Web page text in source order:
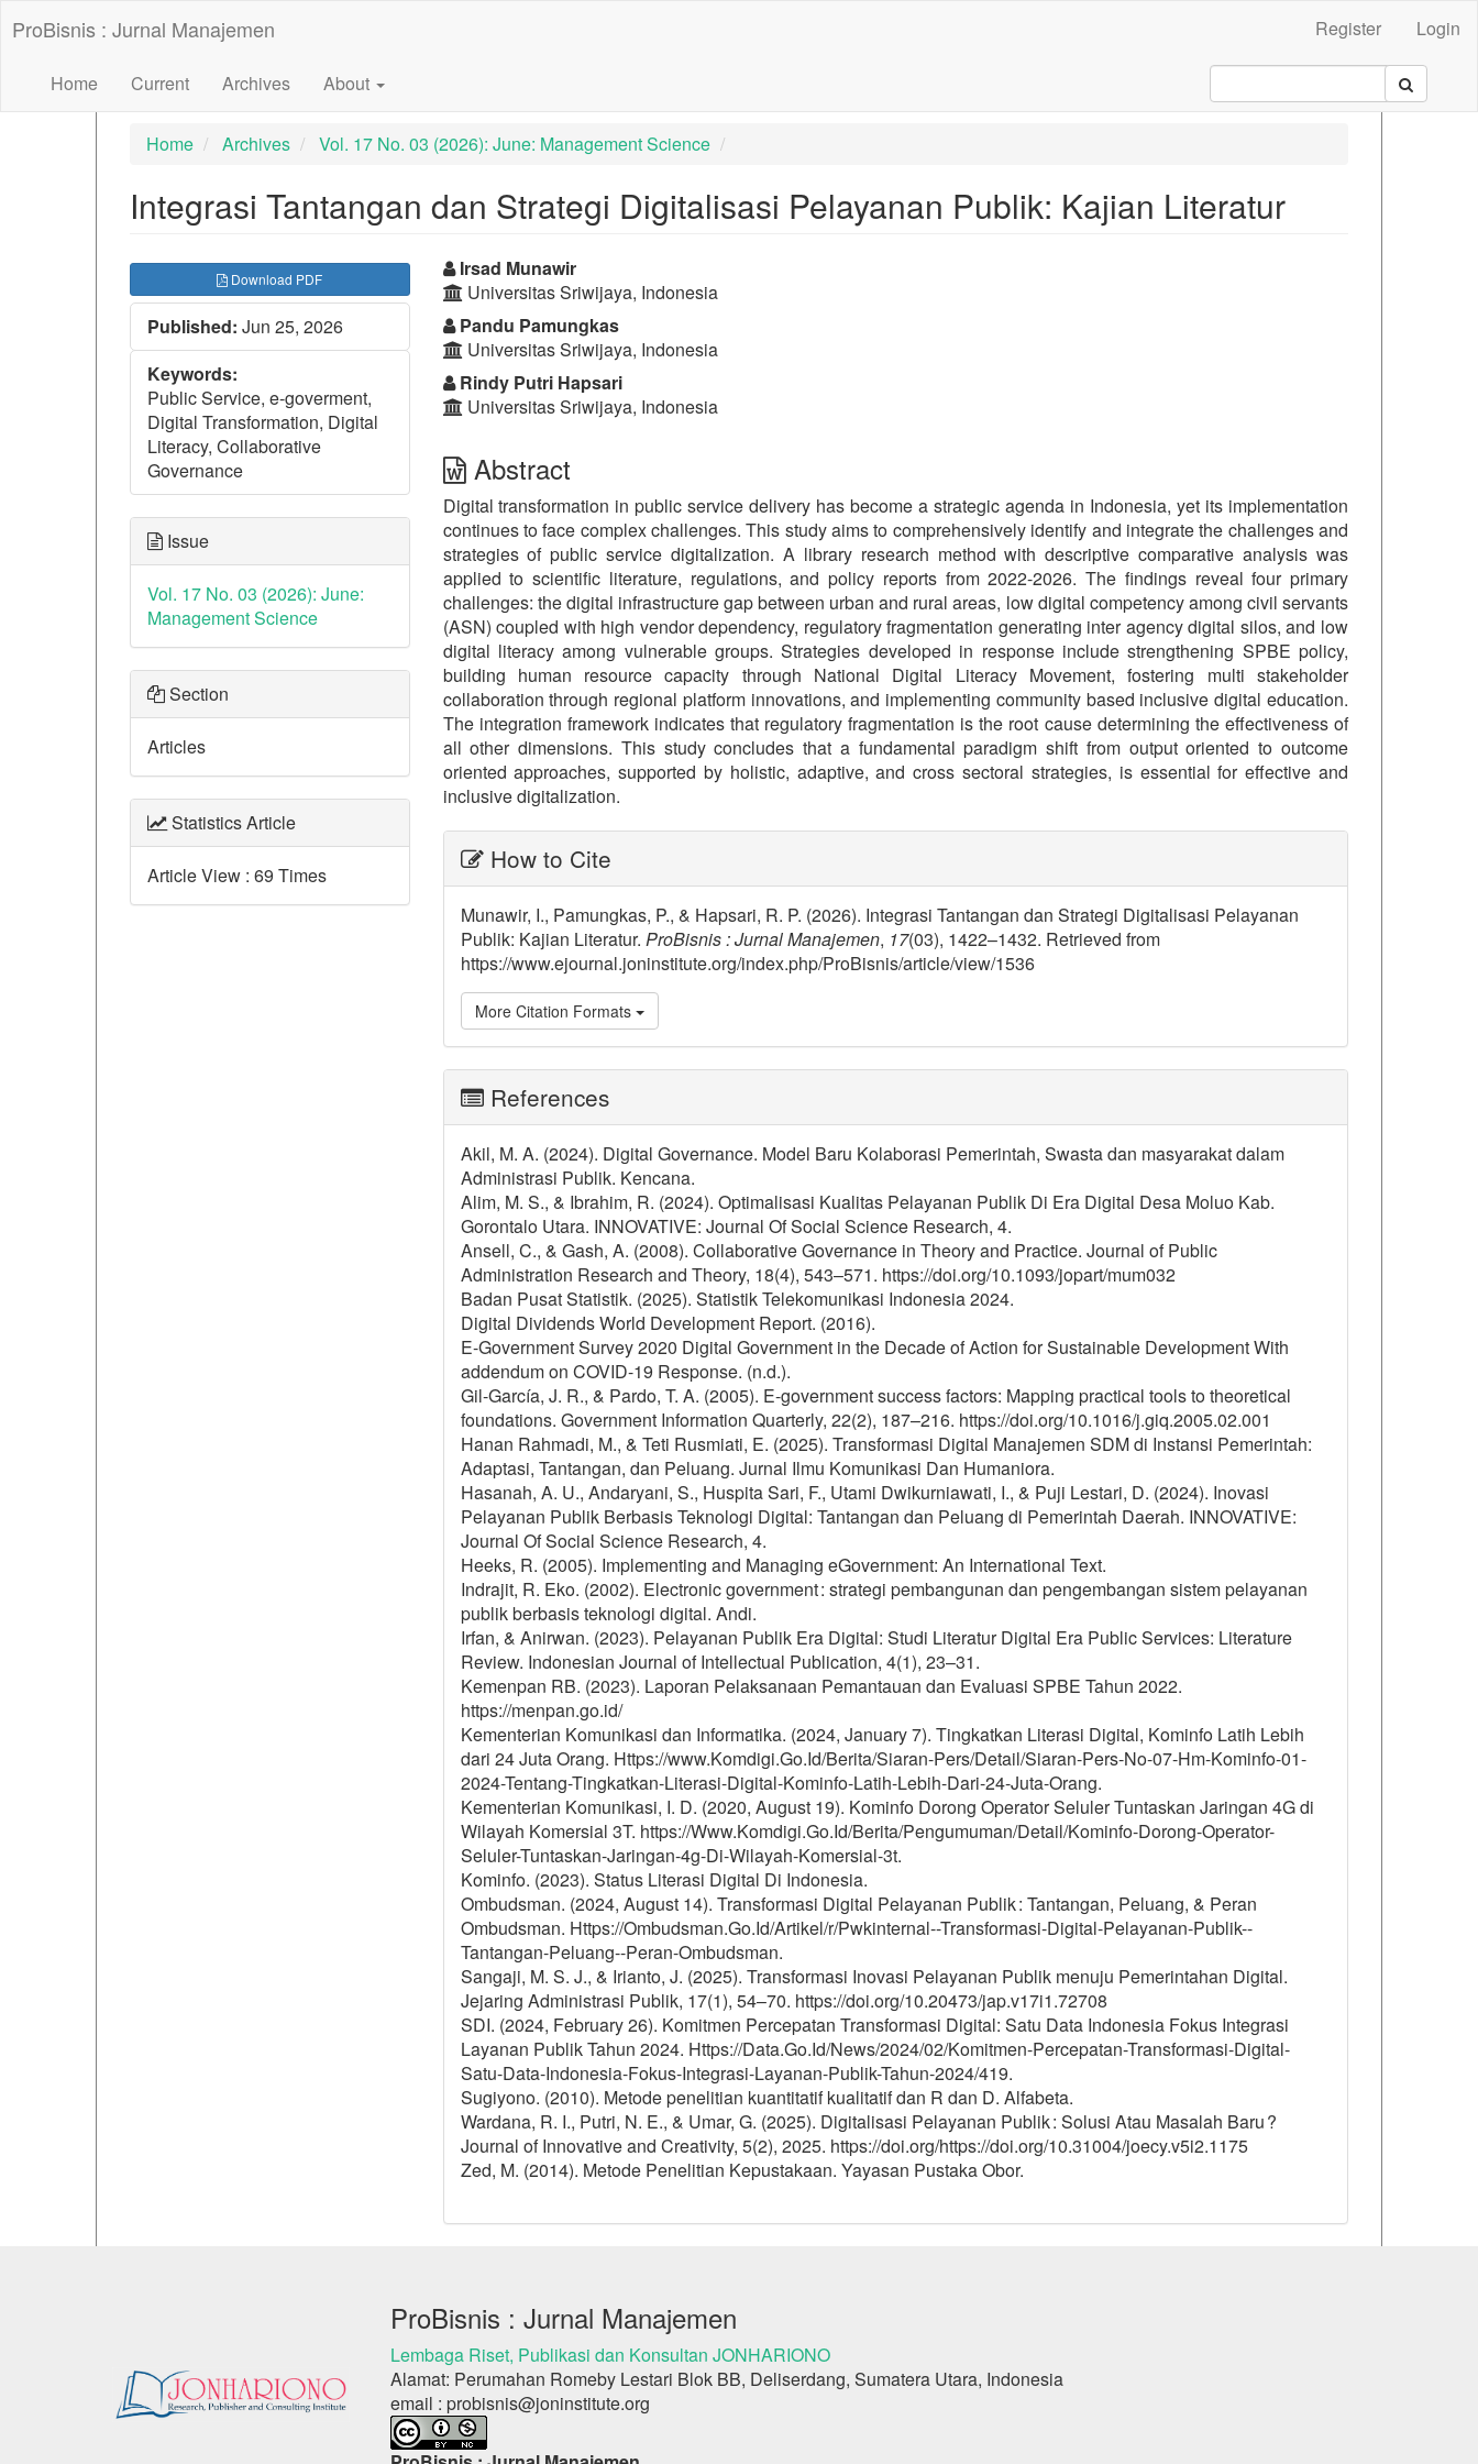
##plugins.themes.bootstrap3.accessible_menu.main_navigation##
##plugins.themes.bootstrap3.accessible_menu.sidebar##
ProBisnis : Jurnal Manajemen Register Login
Home Current Archives About
Home Archives Vol. 17 No. 03 (2026): June: Management Science
Integrasi Tantangan dan Strategi Digitalisasi Pelayanan Publik: Kajian Literatur
##plugins.themes.bootstrap3.article.sidebar##
Download PDF
Published: Jun 25, 2026
Keywords:
Public Service, e-goverment,
Digital Transformation, Digital
Literacy, Collaborative
Governance
Issue
Vol. 17 No. 03 (2026): June:
Management Science
Section
Articles
Statistics Article
Article View : 69 Times
##plugins.themes.bootstrap3.article.main##
Irsad Munawir
Universitas Sriwijaya, Indonesia
Pandu Pamungkas
Universitas Sriwijaya, Indonesia
Rindy Putri Hapsari
Universitas Sriwijaya, Indonesia
Abstract
Digital transformation in public service delivery has become a strategic agenda in Indonesia, yet its implementation
continues to face complex challenges. This study aims to comprehensively identify and integrate the challenges and
strategies of public service digitalization. A library research method with descriptive comparative analysis was
applied to scientific literature, regulations, and policy reports from 2022-2026. The findings reveal four primary
challenges: the digital infrastructure gap between urban and rural areas, low digital competency among civil servants
(ASN) coupled with high vendor dependency, regulatory fragmentation generating inter agency digital silos, and low
digital literacy among vulnerable groups. Strategies developed in response include strengthening SPBE policy,
building human resource capacity through National Digital Literacy Movement, fostering multi stakeholder
collaboration through regional platform innovations, and implementing community based inclusive digital education.
The integration framework indicates that regulatory fragmentation is the root cause determining the effectiveness of
all other dimensions. This study concludes that a fundamental paradigm shift from output oriented to outcome
oriented approaches, supported by holistic, adaptive, and cross sectoral strategies, is essential for effective and
inclusive digitalization.
##plugins.themes.bootstrap3.article.details##
How to Cite
Munawir, I., Pamungkas, P., & Hapsari, R. P. (2026). Integrasi Tantangan dan Strategi Digitalisasi Pelayanan
Publik: Kajian Literatur. ProBisnis : Jurnal Manajemen, 17(03), 1422–1432. Retrieved from
https://www.ejournal.joninstitute.org/index.php/ProBisnis/article/view/1536
More Citation Formats
References
Akil, M. A. (2024). Digital Governance. Model Baru Kolaborasi Pemerintah, Swasta dan masyarakat dalam
Administrasi Publik. Kencana.
Alim, M. S., & Ibrahim, R. (2024). Optimalisasi Kualitas Pelayanan Publik Di Era Digital Desa Moluo Kab.
Gorontalo Utara. INNOVATIVE: Journal Of Social Science Research, 4.
Ansell, C., & Gash, A. (2008). Collaborative Governance in Theory and Practice. Journal of Public
Administration Research and Theory, 18(4), 543–571. https://doi.org/10.1093/jopart/mum032
Badan Pusat Statistik. (2025). Statistik Telekomunikasi Indonesia 2024.
Digital Dividends World Development Report. (2016).
E-Government Survey 2020 Digital Government in the Decade of Action for Sustainable Development With
addendum on COVID-19 Response. (n.d.).
Gil-García, J. R., & Pardo, T. A. (2005). E-government success factors: Mapping practical tools to theoretical
foundations. Government Information Quarterly, 22(2), 187–216. https://doi.org/10.1016/j.giq.2005.02.001
Hanan Rahmadi, M., & Teti Rusmiati, E. (2025). Transformasi Digital Manajemen SDM di Instansi Pemerintah:
Adaptasi, Tantangan, dan Peluang. Jurnal Ilmu Komunikasi Dan Humaniora.
Hasanah, A. U., Andaryani, S., Huspita Sari, F., Utami Dwikurniawati, I., & Puji Lestari, D. (2024). Inovasi
Pelayanan Publik Berbasis Teknologi Digital: Tantangan dan Peluang di Pemerintah Daerah. INNOVATIVE:
Journal Of Social Science Research, 4.
Heeks, R. (2005). Implementing and Managing eGovernment: An International Text.
Indrajit, R. Eko. (2002). Electronic government : strategi pembangunan dan pengembangan sistem pelayanan
publik berbasis teknologi digital. Andi.
Irfan, & Anirwan. (2023). Pelayanan Publik Era Digital: Studi Literatur Digital Era Public Services: Literature
Review. Indonesian Journal of Intellectual Publication, 4(1), 23–31.
Kemenpan RB. (2023). Laporan Pelaksanaan Pemantauan dan Evaluasi SPBE Tahun 2022.
https://menpan.go.id/
Kementerian Komunikasi dan Informatika. (2024, January 7). Tingkatkan Literasi Digital, Kominfo Latih Lebih
dari 24 Juta Orang. Https://www.Komdigi.Go.Id/Berita/Siaran-Pers/Detail/Siaran-Pers-No-07-Hm-Kominfo-01-
2024-Tentang-Tingkatkan-Literasi-Digital-Kominfo-Latih-Lebih-Dari-24-Juta-Orang.
Kementerian Komunikasi, I. D. (2020, August 19). Kominfo Dorong Operator Seluler Tuntaskan Jaringan 4G di
Wilayah Komersial 3T. https://Www.Komdigi.Go.Id/Berita/Pengumuman/Detail/Kominfo-Dorong-Operator-
Seluler-Tuntaskan-Jaringan-4g-Di-Wilayah-Komersial-3t.
Kominfo. (2023). Status Literasi Digital Di Indonesia.
Ombudsman. (2024, August 14). Transformasi Digital Pelayanan Publik : Tantangan, Peluang, & Peran
Ombudsman. Https://Ombudsman.Go.Id/Artikel/r/Pwkinternal--Transformasi-Digital-Pelayanan-Publik--
Tantangan-Peluang--Peran-Ombudsman.
Sangaji, M. S. J., & Irianto, J. (2025). Transformasi Inovasi Pelayanan Publik menuju Pemerintahan Digital.
Jejaring Administrasi Publik, 17(1), 54–70. https://doi.org/10.20473/jap.v17i1.72708
SDI. (2024, February 26). Komitmen Percepatan Transformasi Digital: Satu Data Indonesia Fokus Integrasi
Layanan Publik Tahun 2024. Https://Data.Go.Id/News/2024/02/Komitmen-Percepatan-Transformasi-Digital-
Satu-Data-Indonesia-Fokus-Integrasi-Layanan-Publik-Tahun-2024/419.
Sugiyono. (2010). Metode penelitian kuantitatif kualitatif dan R dan D. Alfabeta.
Wardana, R. I., Putri, N. E., & Umar, G. (2025). Digitalisasi Pelayanan Publik : Solusi Atau Masalah Baru ?
Journal of Innovative and Creativity, 5(2), 2025. https://doi.org/https://doi.org/10.31004/joecy.v5i2.1175
Zed, M. (2014). Metode Penelitian Kepustakaan. Yayasan Pustaka Obor.
ProBisnis : Jurnal Manajemen
Lembaga Riset, Publikasi dan Konsultan JONHARIONO
Alamat: Perumahan Romeby Lestari Blok BB, Deliserdang, Sumatera Utara, Indonesia
email : probisnis@joninstitute.org